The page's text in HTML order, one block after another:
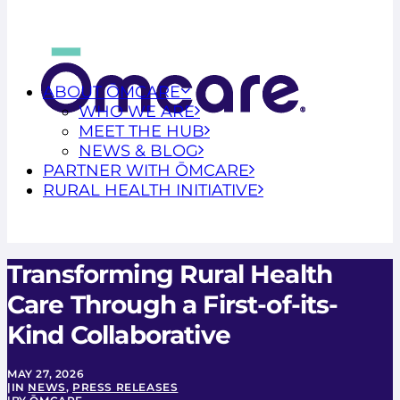
ABOUT ŌMCARE
WHO WE ARE
MEET THE HUB
NEWS & BLOG
PARTNER WITH ŌMCARE
RURAL HEALTH INITIATIVE
Transforming Rural Health
Care Through a First-of-its-
Kind Collaborative
MAY 27, 2026
| IN NEWS, PRESS RELEASES